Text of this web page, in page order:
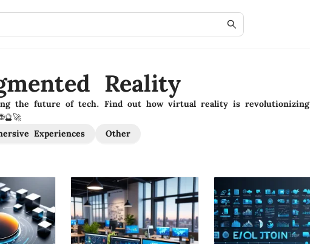
Reality
the future of tech. Find out how virtual reality is revolutionizing
Experiences Other